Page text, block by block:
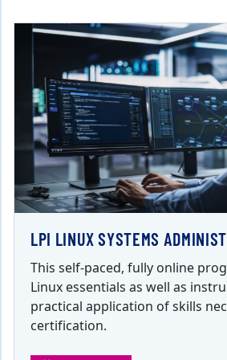
LPI LINUX SYSTEMS
This self-paced, fully online
Linux essentials as well as
practical application of skills
certification.